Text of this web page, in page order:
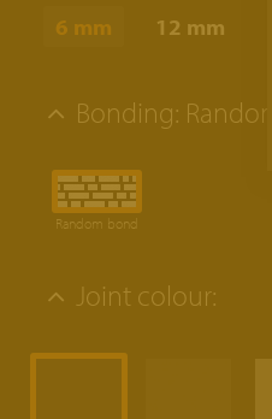
6 mm 12 mm
Bonding:
Random bond
Joint colour: